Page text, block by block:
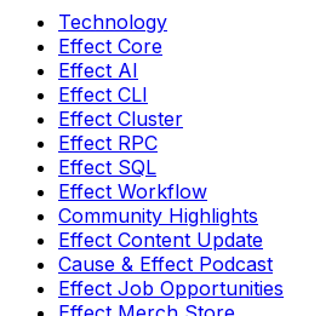
Technology
Effect Core
Effect AI
Effect CLI
Effect Cluster
Effect RPC
Effect SQL
Effect Workflow
Community Highlights
Effect Content Update
Cause & Effect Podcast
Effect Job Opportunities